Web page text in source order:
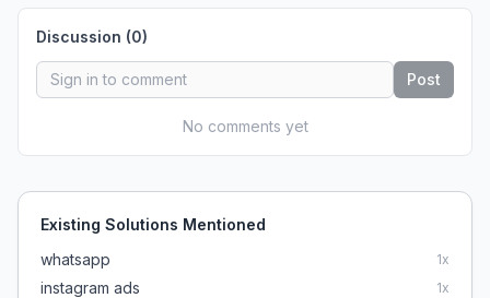
Discussion (0)
Post
No comments yet
Existing Solutions Mentioned
whatsapp
1x
instagram ads 1x